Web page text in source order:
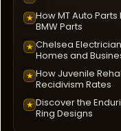
★ How MT Auto
BMW Parts
★ Chelsea
Homes and
★ How Juvenile
Recidivism Rates
★ Discover the
Ring Designs